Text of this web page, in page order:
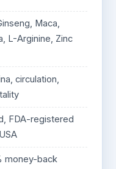
Maca,
L-Arginine, Zinc
circulation,
FDA-registered
money-back